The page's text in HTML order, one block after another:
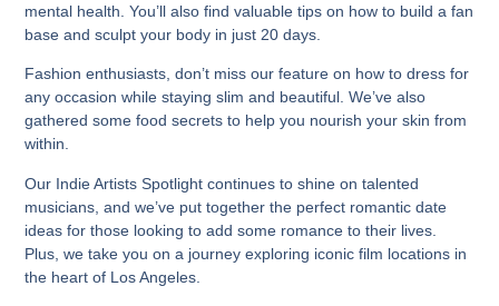
mental health. You’ll also find valuable tips on how to build a fan
base and sculpt your body in just 20 days.
Fashion enthusiasts, don’t miss our feature on how to dress for
any occasion while staying slim and beautiful. We’ve also
gathered some food secrets to help you nourish your skin from
within.
Our Indie Artists Spotlight continues to shine on talented
musicians, and we’ve put together the perfect romantic date
ideas for those looking to add some romance to their lives.
Plus, we take you on a journey exploring iconic film locations in
the heart of Los Angeles.